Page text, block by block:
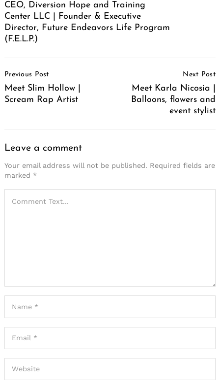
CEO, Diversion Hope and Training
Center LLC | Founder & Executive
Director, Future Endeavors Life Program
(F.E.L.P.)
Navigation
Previous Post
Meet Slim Hollow |
Scream Rap Artist
Next Post
Meet Karla Nicosia |
Balloons, flowers and
event stylist
Leave a comment
Your email address will not be published. Required fields are
marked *